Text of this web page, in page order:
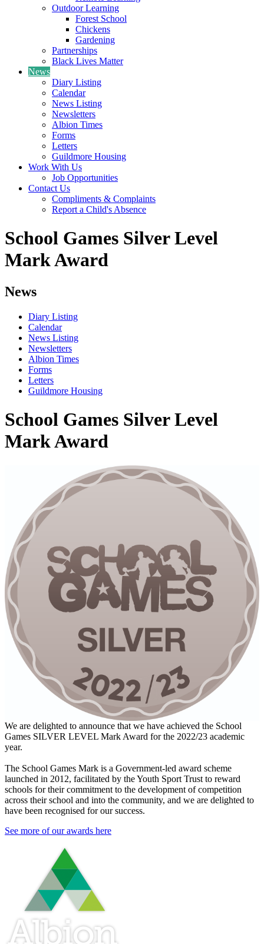
Outdoor Learning
Forest School
Chickens
Gardening
Partnerships
Black Lives Matter
News
Diary Listing
Calendar
News Listing
Newsletters
Albion Times
Forms
Letters
Guildmore Housing
Work With Us
Job Opportunities
Contact Us
Compliments & Complaints
Report a Child's Absence
School Games Silver Level
Mark Award
News
Diary Listing
Calendar
News Listing
Newsletters
Albion Times
Forms
Letters
Guildmore Housing
School Games Silver Level
Mark Award
We are delighted to announce that we have achieved the School
Games SILVER LEVEL Mark Award for the 2022/23 academic
year.
The School Games Mark is a Government-led award scheme
launched in 2012, facilitated by the Youth Sport Trust to reward
schools for their commitment to the development of competition
across their school and into the community, and we are delighted to
have been recognised for our success.
See more of our awards here